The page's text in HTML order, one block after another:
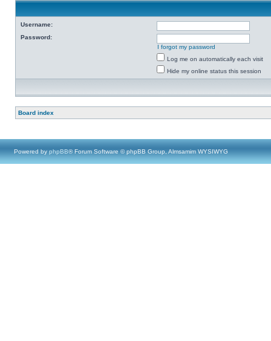
Username:
Password:
I forgot my password
Log me on automatically each visit
Hide my online status this session
Board index
Powered by phpBB® Forum Software © phpBB Group, Almsamim WYSIWYG